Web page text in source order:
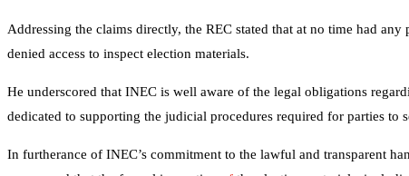
Addressing the claims directly, the REC stated that at no time had
denied access to inspect election materials.
He underscored that INEC is well aware of the legal obligations
dedicated to supporting the judicial procedures required for parties to
In furtherance of INEC’s commitment to the lawful and transparent